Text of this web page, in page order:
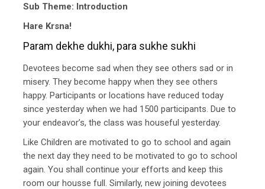
Sub Theme: Introduction
Hare Krsna!
Param dekhe dukhi, para sukhe sukhi
Devotees become sad when they see others sad or in
misery. They become happy when they see others
happy. Participants or locations have reduced today
since yesterday when we had 1500 participants. Due to
your endeavor’s, the class was houseful yesterday.
Like Children are motivated to go to school and again
the next day they need to be motivated to go to school
again. You shall continue your efforts and keep this
room our housse full. Similarly, new joining devotees